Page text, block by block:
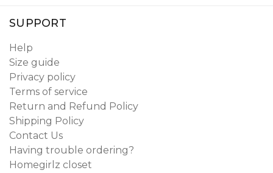
SUPPORT
Help
Size guide
Privacy policy
Terms of service
Return and Refund Policy
Shipping Policy
Contact Us
Having trouble ordering?
Homegirlz closet